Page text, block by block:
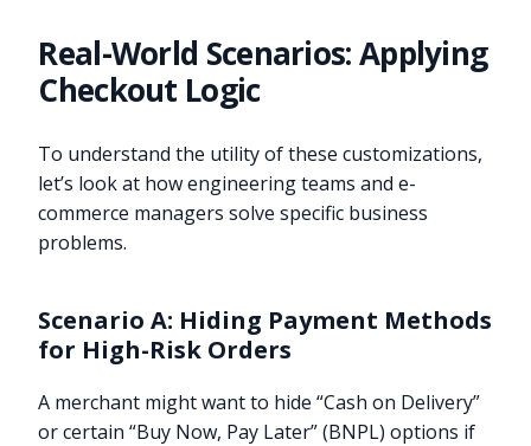
Real-World Scenarios: Applying
Checkout Logic
To understand the utility of these customizations,
let’s look at how engineering teams and e-
commerce managers solve specific business
problems.
Scenario A: Hiding Payment Methods
for High-Risk Orders
A merchant might want to hide “Cash on Delivery”
or certain “Buy Now, Pay Later” (BNPL) options if